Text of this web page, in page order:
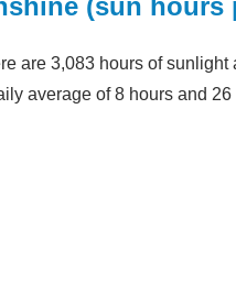
(sun hours
are 3,083 hours of sunlight
average of 8 hours and